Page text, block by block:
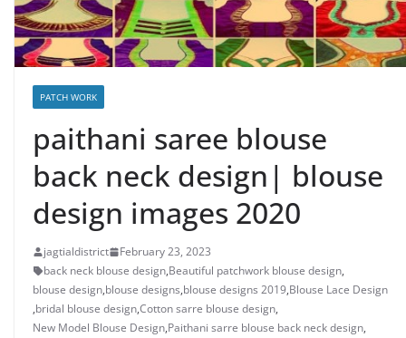
PATCH WORK
paithani saree blouse
back neck design| blouse
design images 2020
jagtialdistrict
February 23, 2023
back neck blouse design,Beautiful patchwork blouse design,
blouse design,blouse designs,blouse designs 2019,Blouse Lace Design
,bridal blouse design,Cotton sarre blouse design,
New Model Blouse Design,Paithani sarre blouse back neck design,